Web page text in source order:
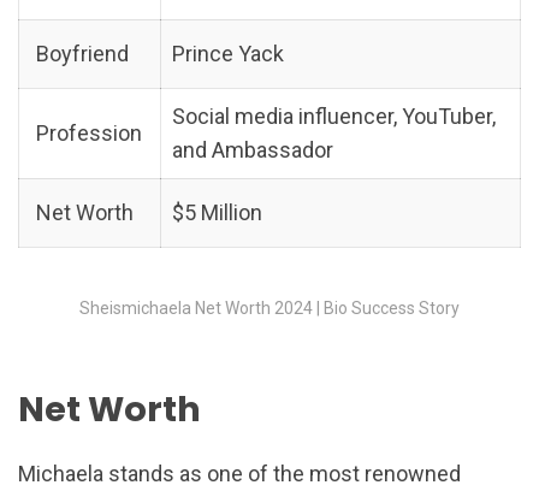
Boyfriend Prince Yack
Profession
Social media influencer, YouTuber,
and Ambassador
Net Worth $5 Million
Sheismichaela Net Worth 2024 | Bio Success Story
Net Worth
Michaela stands as one of the most renowned